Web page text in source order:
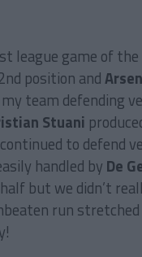
league game of
position and
team defending
Stuani
to defend
handled by De
but we didn’t
run